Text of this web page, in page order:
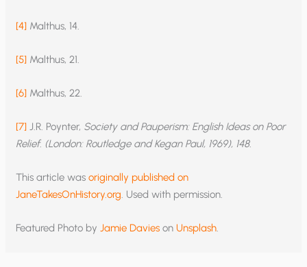
[4] Malthus, 14.
[5] Malthus, 21.
[6] Malthus, 22.
[7] J.R. Poynter, Society and Pauperism: English Ideas on Poor
Relief. (London: Routledge and Kegan Paul, 1969), 148.
This article wasoriginally published on
JaneTakesOnHistory.org. Used with permission.
Featured Photo byJamie Davies on Unsplash.